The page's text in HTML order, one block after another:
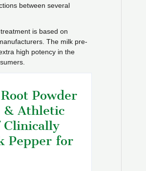
between several
is based on
The milk pre-
high potency in the
Powder
& Athletic
Clinically
Pepper for